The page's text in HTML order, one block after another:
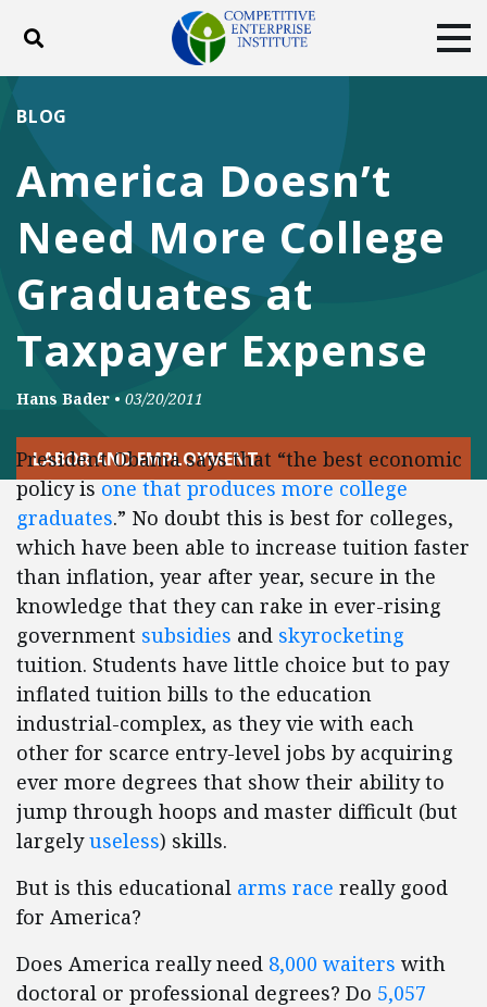
Toggle search
DONATE
Facebook
TwitterYouTubeInstagram
America Doesn’t
Need More College
Graduates at
Taxpayer Expense
BLOG
Hans Bader • 03/20/2011
LABOR AND EMPLOYMENT
President Obama says that “the best economic
policy isone that produces more college
graduates.” No doubt this is best for colleges,
which have been able to increase tuition faster
than inflation, year after year, secure in the
knowledge that they can rake in ever-rising
government subsidies and skyrocketing
tuition. Students have little choice but to pay
inflated tuition bills to the education
industrial-complex, as they vie with each
other for scarce entry-level jobs by acquiring
ever more degrees that show their ability to
jump through hoops and master difficult (but
largelyuseless) skills.
But is this educational arms race really good
for America?
Does America really need 8,000 waiters with
doctoral or professional degrees? Do 5,057